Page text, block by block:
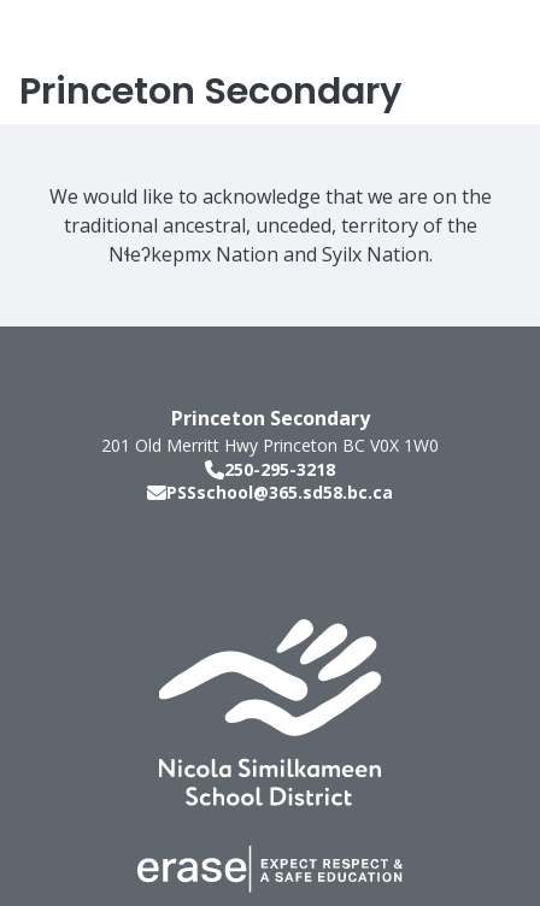
Princeton Secondary
We would like to acknowledge that we are on the
traditional ancestral, unceded, territory of the
Nɬeʔkepmx Nation and Syilx Nation.
Princeton Secondary
201 Old Merritt Hwy Princeton BC V0X 1W0
250-295-3218
PSSschool@365.sd58.bc.ca